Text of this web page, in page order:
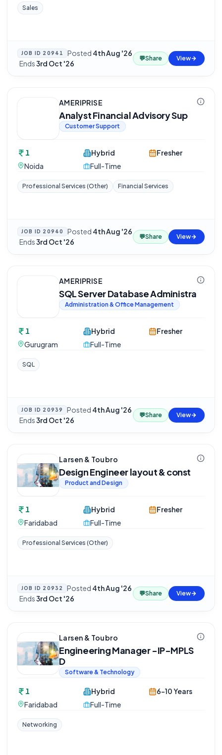
Sales
JOB ID 20941 Posted 4th Aug '26
·Ends3rd Oct '26
💬Share View
AMERIPRISE
Analyst Financial Advisory Sup
Customer Support
1
Noida
Hybrid
Full-Time
Fresher
Professional Services (Other) Financial Services
JOB ID 20940 Posted 4th Aug '26
·Ends3rd Oct '26
💬Share View
AMERIPRISE
SQL Server Database Administra
Administration & Office Management
1
Gurugram
Hybrid
Full-Time
Fresher
SQL
JOB ID 20939 Posted 4th Aug '26
·Ends3rd Oct '26
💬Share View
Larsen & Toubro
Design Engineer layout & const
Product and Design
1
Faridabad
Hybrid
Full-Time
Fresher
Professional Services (Other)
JOB ID 20932 Posted 4th Aug '26
·Ends3rd Oct '26
💬Share View
Larsen & Toubro
Engineering Manager -IP-MPLS
D
Software & Technology
1
Faridabad
Hybrid
Full-Time
6-10 Years
Networking